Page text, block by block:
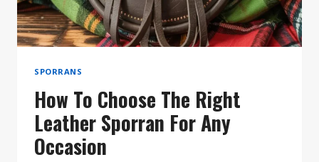
SPORRANS
How To Choose The Right
Leather Sporran For Any
Occasion